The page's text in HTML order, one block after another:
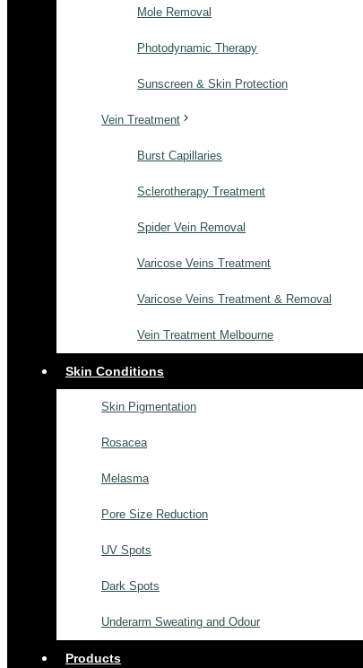
Mole Removal
Photodynamic Therapy
Sunscreen & Skin Protection
Vein Treatment
Burst Capillaries
Sclerotherapy Treatment
Spider Vein Removal
Varicose Veins Treatment
Varicose Veins Treatment & Removal
Vein Treatment Melbourne
Skin Conditions
Skin Pigmentation
Rosacea
Melasma
Pore Size Reduction
UV Spots
Dark Spots
Underarm Sweating and Odour
Products